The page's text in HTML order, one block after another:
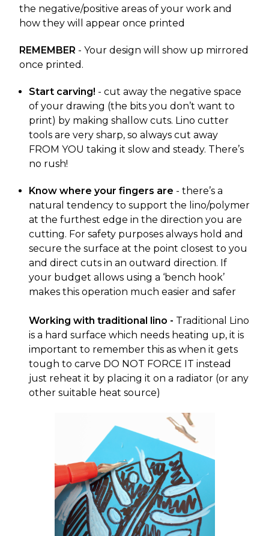
the negative/positive areas of your work and
how they will appear once printed
REMEMBER - Your design will show up mirrored
once printed.
Start carving! - cut away the negative space
of your drawing (the bits you don’t want to
print) by making shallow cuts. Lino cutter
tools are very sharp, so always cut away
FROM YOU taking it slow and steady. There’s
no rush!
Know where your fingers are - there’s a
natural tendency to support the lino/polymer
at the furthest edge in the direction you are
cutting. For safety purposes always hold and
secure the surface at the point closest to you
and direct cuts in an outward direction. If
your budget allows using a ‘bench hook’
makes this operation much easier and safer
Working with traditional lino - Traditional Lino
is a hard surface which needs heating up, it is
important to remember this as when it gets
tough to carve DO NOT FORCE IT instead
just reheat it by placing it on a radiator (or any
other suitable heat source)